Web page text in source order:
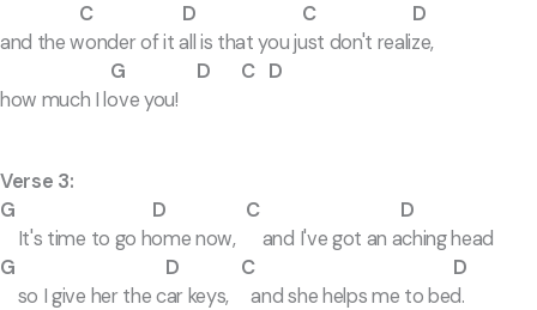
C D C D
and the wonder of it all is that you just don't realize,
G D C D
how much I love you!
Verse 3:
G D C D
It's time to go home now, and I've got an aching head
G D C D
so I give her the car keys, and she helps me to bed.